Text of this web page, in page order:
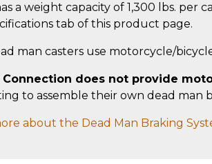
a weight capacity of 1,300 lbs.
tab of this product page.
man casters use motorcycle/
Connection does not provide
to assemble their own dead man
about the Dead Man Braking